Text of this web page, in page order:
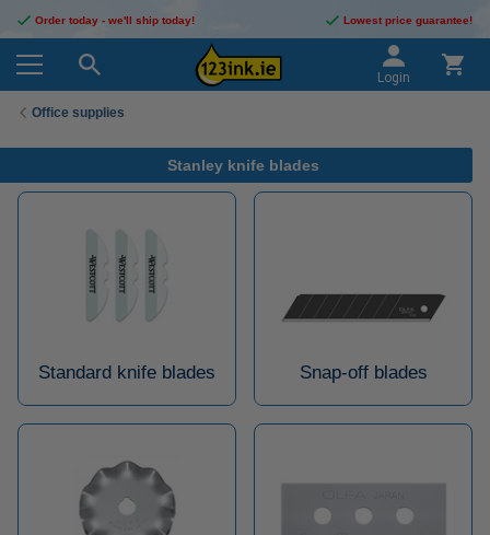
Order today - we'll ship today! Lowest price guarantee!
Login
Office supplies
Stanley knife blades
Standard knife blades Snap-off blades